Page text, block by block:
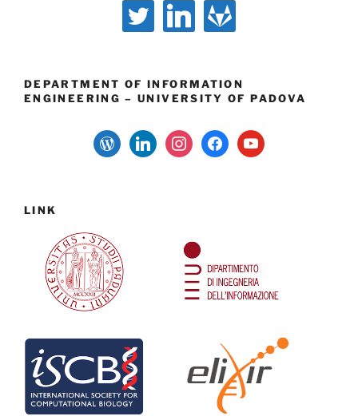
twitter linkedin gitlab
DEPARTMENT OF INFORMATION
ENGINEERING – UNIVERSITY OF PADOVA
wordpress
linkedininstagramfacebookyoutube
LINK